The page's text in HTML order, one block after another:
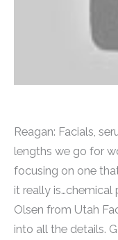
Reagan: Facials,
lengths we go for
focusing on one
it really is…chemical
Olsen from Utah
into all the details.